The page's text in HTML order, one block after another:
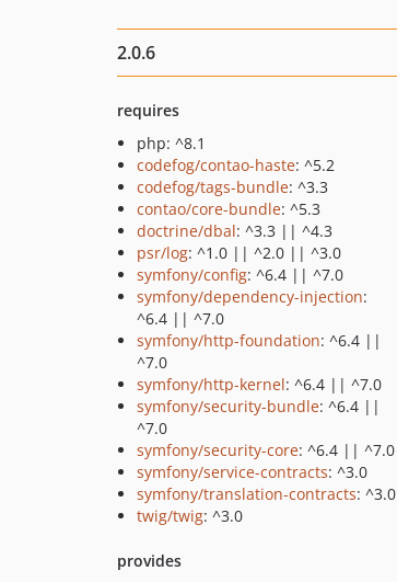
2.0.6
requires
php: ^8.1
codefog/contao-haste: ^5.2
codefog/tags-bundle: ^3.3
contao/core-bundle: ^5.3
doctrine/dbal: ^3.3 || ^4.3
psr/log: ^1.0 || ^2.0 || ^3.0
symfony/config: ^6.4 || ^7.0
symfony/dependency-injection:
^6.4 || ^7.0
symfony/http-foundation: ^6.4 ||
^7.0
symfony/http-kernel: ^6.4 || ^7.0
symfony/security-bundle: ^6.4 ||
^7.0
symfony/security-core: ^6.4 || ^7.0
symfony/service-contracts: ^3.0
symfony/translation-contracts: ^3.0
twig/twig: ^3.0
provides